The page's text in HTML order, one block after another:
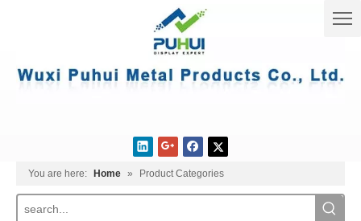
You are here: Home » Product Categories